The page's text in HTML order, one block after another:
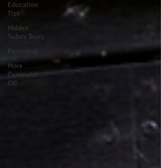
Education
Tips
Hidden
Tudors Tours
Parenting
More
Curricular
CIC